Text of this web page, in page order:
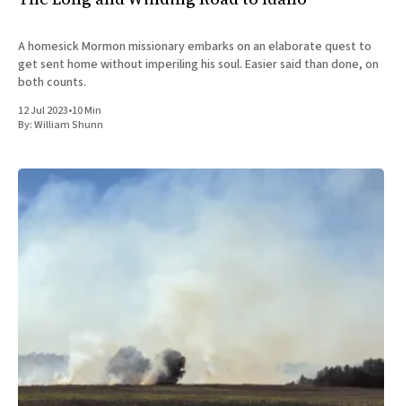
A homesick Mormon missionary embarks on an elaborate quest to
get sent home without imperiling his soul. Easier said than done, on
both counts.
12 Jul 2023•10 Min
By:William Shunn